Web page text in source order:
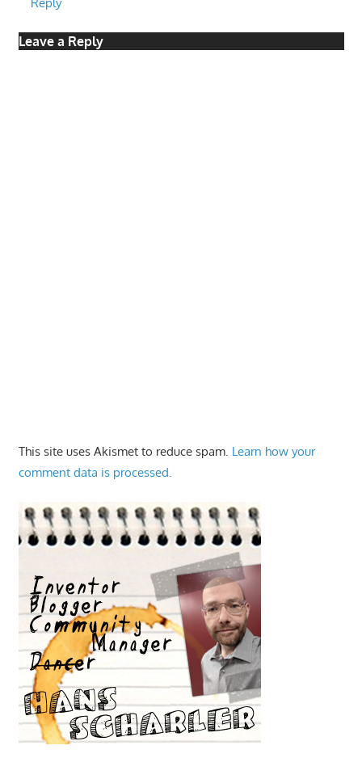
Leave a Reply
This site uses Akismet to reduce spam. Learn how your
comment data is processed.